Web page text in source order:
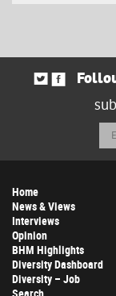
Home
News & Views
Interviews
Opinion
BHM Highlights
Diversity Dashboard
Diversity – Job